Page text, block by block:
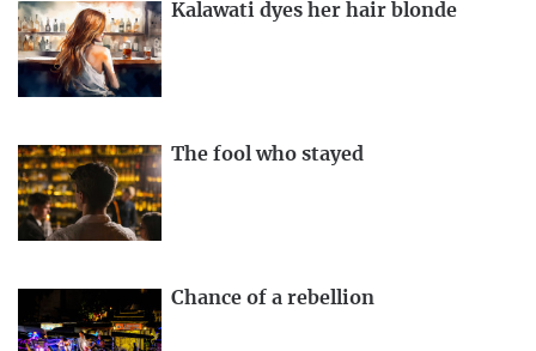
Kalawati dyes her hair blonde
The fool who stayed
Chance of a rebellion